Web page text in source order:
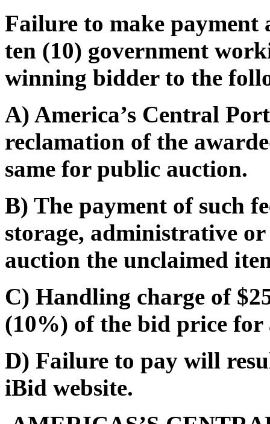
Failure to make
ten (10) government
winning bidder to the
A) America’s Central
reclamation of the
same for public auction.
B) The payment of such
storage, administrative or
auction the unclaimed
C) Handling charge of
(10%) of the bid price for
D) Failure to pay will
iBid website.